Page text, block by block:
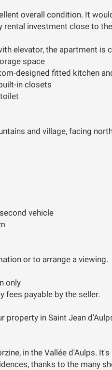
overall condition. It
rental investment close to
elevator, the apartment is
space
designed fitted kitchen
in closets
and village, facing
vehicle
or to arrange a viewing.
only
fees payable by the seller.
property in Saint Jean
in the Vallée d'Aulps.
thanks to the many